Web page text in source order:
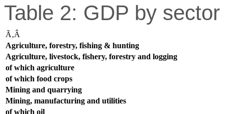
Table 2: GDP by
Ã‚Â
Agriculture, forestry, fishing & hunting
Agriculture, livestock, fishery, forestry and logging
of which agriculture
of which food crops
Mining and quarrying
Mining, manufacturing and utilities
of which oil